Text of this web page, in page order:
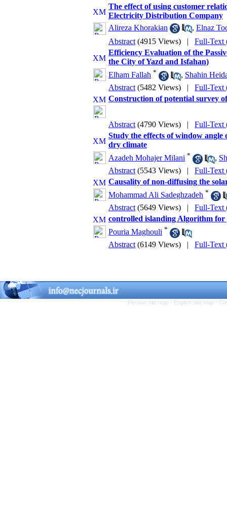
The effect of using customer
Electricity Distribution Company
Alireza Khorakian
, Elnaz
Abstract (4915 Views) | Full-Text
Efficiency Evaluation of the
the City of Yazd and Isfahan)
Elham Fallah * , Shahin
Abstract (5482 Views) | Full-Text
Construction of potential survey
Abstract (4790 Views) | Full-Text
Study the effects of window
dry climate
Azadeh Mohajer Milani * ,
Abstract (5543 Views) | Full-Text
Causality of non-diffusing the
Mohammad Ali Sadeghzadeh *
Abstract (5649 Views) | Full-Text
controlled islanding Algorithm for
Pouria Maghouli *
Abstract (6149 Views) | Full-Text
Persian site map - English site map -